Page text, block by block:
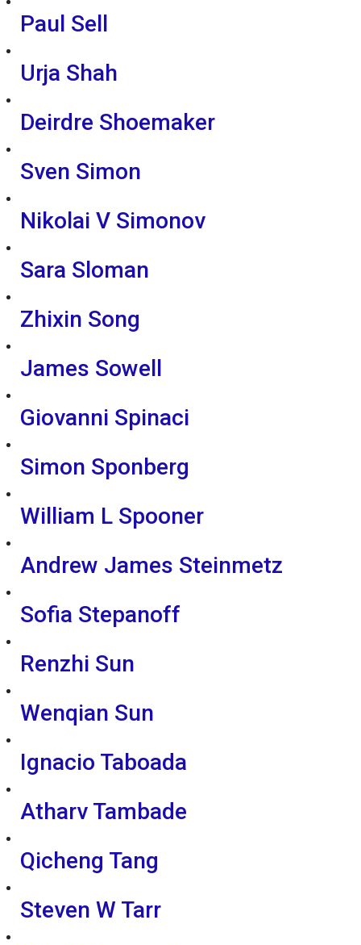
Paul Sell
Urja Shah
Deirdre Shoemaker
Sven Simon
Nikolai V Simonov
Sara Sloman
Zhixin Song
James Sowell
Giovanni Spinaci
Simon Sponberg
William L Spooner
Andrew James Steinmetz
Sofia Stepanoff
Renzhi Sun
Wenqian Sun
Ignacio Taboada
Atharv Tambade
Qicheng Tang
Steven W Tarr